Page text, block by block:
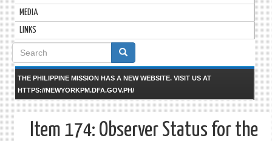
MEDIA
LINKS
Search
form
THE PHILIPPINE MISSION HAS A NEW WEBSITE. VISIT US AT
HTTPS://NEWYORKPM.DFA.GOV.PH/
Item 174: Observer Status for the